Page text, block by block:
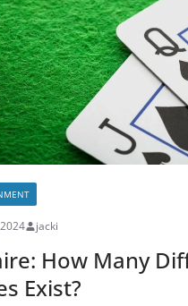
jacki
How Many
Exist?